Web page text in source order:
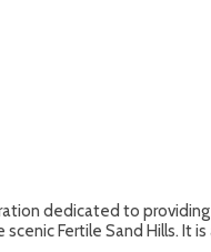
dedicated to
Fertile Sand Hills. It